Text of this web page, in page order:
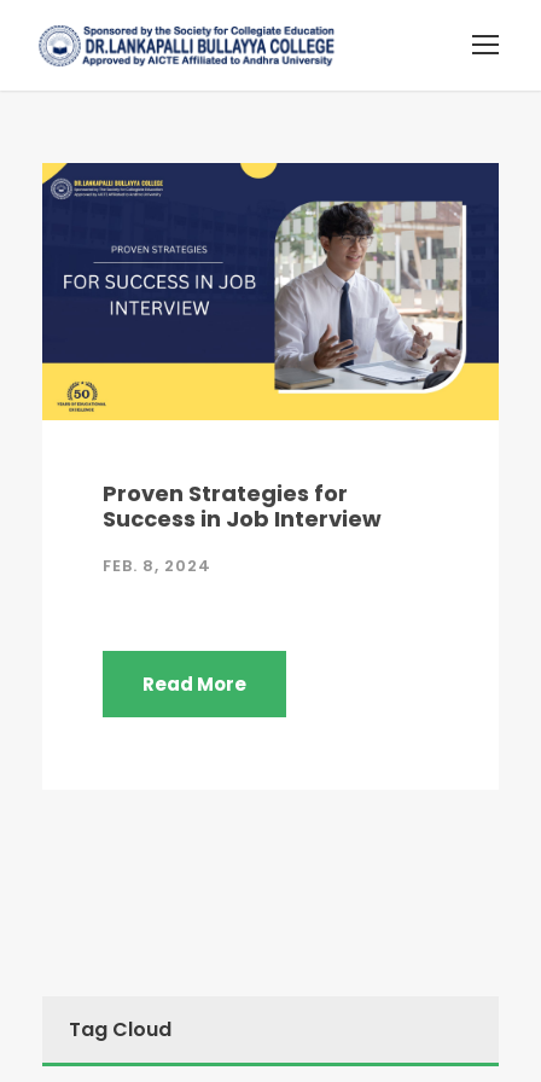
Proven Strategies for
Success in Job Interview
FEB. 8, 2024
Read More
Tag Cloud